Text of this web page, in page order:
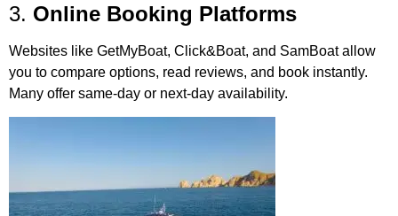
3. Online Booking Platforms
Websites like GetMyBoat, Click&Boat, and SamBoat allow
you to compare options, read reviews, and book instantly.
Many offer same-day or next-day availability.